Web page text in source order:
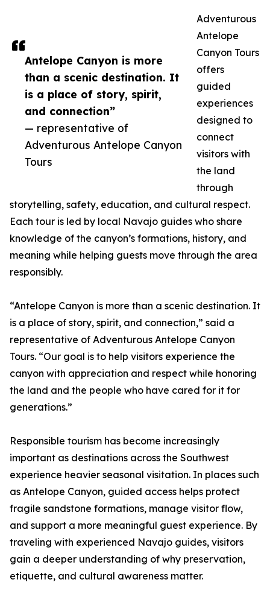
Antelope Canyon is more
than a scenic destination. It
is a place of story, spirit,
and connection”
— representative of
Adventurous Antelope Canyon
Tours
Adventurous
Antelope
Canyon Tours
offers
guided
experiences
designed to
connect
visitors with
the land
through
storytelling, safety, education, and cultural respect.
Each tour is led by local Navajo guides who share
knowledge of the canyon’s formations, history, and
meaning while helping guests move through the area
responsibly.
“Antelope Canyon is more than a scenic destination. It
is a place of story, spirit, and connection,” said a
representative of Adventurous Antelope Canyon
Tours. “Our goal is to help visitors experience the
canyon with appreciation and respect while honoring
the land and the people who have cared for it for
generations.”
Responsible tourism has become increasingly
important as destinations across the Southwest
experience heavier seasonal visitation. In places such
as Antelope Canyon, guided access helps protect
fragile sandstone formations, manage visitor flow,
and support a more meaningful guest experience. By
traveling with experienced Navajo guides, visitors
gain a deeper understanding of why preservation,
etiquette, and cultural awareness matter.